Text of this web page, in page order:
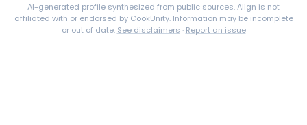
AI-generated profile synthesized from public sources. Align is not
affiliated with or endorsed by CookUnity. Information may be incomplete
or out of date. See disclaimers · Report an issue